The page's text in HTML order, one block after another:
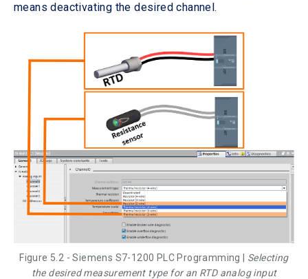
means deactivating the desired channel.
Figure 5.2 - Siemens S7-1200 PLC Programming | Selecting
the desired measurement type for an RTD analog input